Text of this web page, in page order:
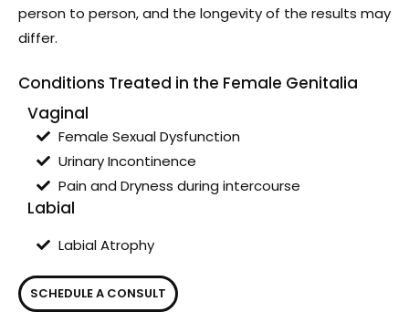
person to person, and the longevity of the results may
differ.
Conditions Treated in the Female Genitalia
Vaginal
Female Sexual Dysfunction
Urinary Incontinence
Pain and Dryness during intercourse
Labial
Labial Atrophy
SCHEDULE A CONSULT